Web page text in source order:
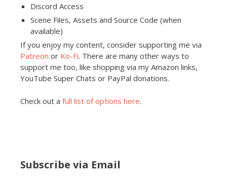
Discord Access
Scene Files, Assets and Source Code (when
available)
If you enjoy my content, consider supporting me via
Patreon or Ko-Fi. There are many other ways to
support me too, like shopping via my Amazon links,
YouTube Super Chats or PayPal donations.
Check out a full list of options here.
Subscribe via Email